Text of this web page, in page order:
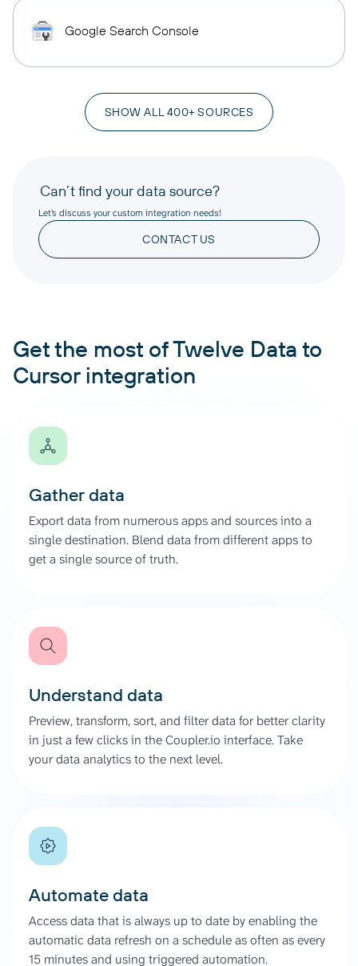
Google Search Console
SHOW ALL 400+ SOURCES
Can’t find your data source?
Let’s discuss your custom integration needs!
CONTACT US
Get the most of Twelve Data to
Cursor integration
Gather data
Export data from numerous apps and sources into a
single destination. Blend data from different apps to
get a single source of truth.
Understand data
Preview, transform, sort, and filter data for better clarity
in just a few clicks in the Coupler.io interface. Take
your data analytics to the next level.
Automate data
Access data that is always up to date by enabling the
automatic data refresh on a schedule as often as every
15 minutes and using triggered automation.